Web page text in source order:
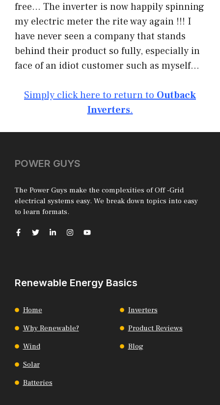
free… The inverter is now happily spinning
my electric meter the rite way again !!! I
have never seen a company that stands
behind their product so fully, especially in
face of an idiot customer such as myself…
Simply click here to return to Outback
Inverters.
POWER GUYS
The Power Guys make the complexities of Off -Grid
electrical systems easy. We break down topics into easy
to learn formats.
Renewable Energy Basics
Home
Why Renewable?
Wind
Solar
Batteries
Inverters
Product Reviews
Blog